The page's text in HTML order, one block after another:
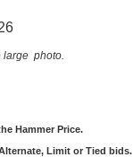
large photo.
Hammer Price.
Limit or Tied bids.